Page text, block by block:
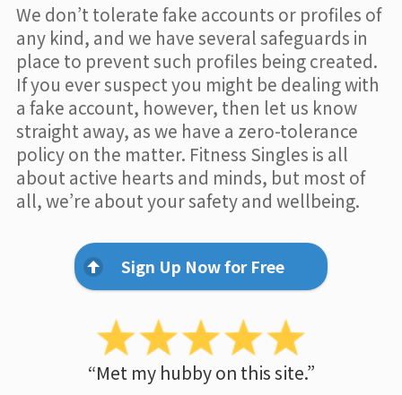
We don’t tolerate fake accounts or profiles of
any kind, and we have several safeguards in
place to prevent such profiles being created.
If you ever suspect you might be dealing with
a fake account, however, then let us know
straight away, as we have a zero-tolerance
policy on the matter. Fitness Singles is all
about active hearts and minds, but most of
all, we’re about your safety and wellbeing.
Sign Up Now for Free
“Met my hubby on this site.”